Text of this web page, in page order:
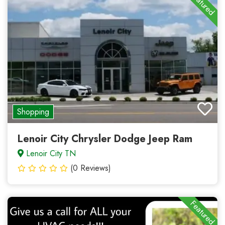
Shopping
Lenoir City Chrysler Dodge Jeep Ram
Lenoir City TN
(0 Reviews)
Featured